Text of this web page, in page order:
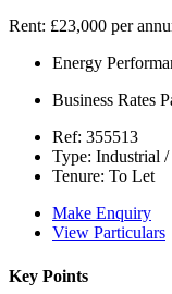
Rent: £23,000 per
Energy
Business Rates
Ref: 355513
Type: Industrial /
Tenure: To Let
Make Enquiry
View Particulars
Key Points